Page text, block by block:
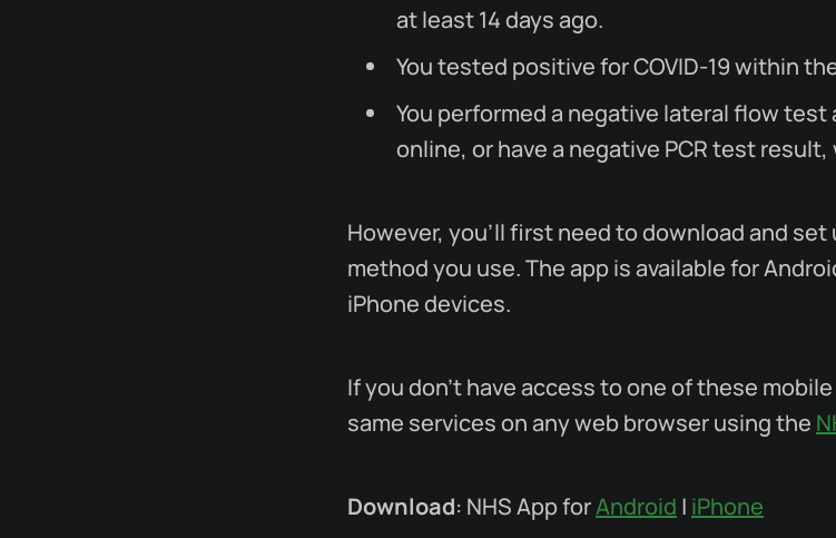
at least 14 days ago.
You tested positive for COVID-19 within
You performed a negative lateral flow
online, or have a negative PCR test
However, you'll first need to download and set
method you use. The app is available for
iPhone devices.
If you don't have access to one of these
same services on any web browser using the
Download: NHS App forAndroid | iPhone